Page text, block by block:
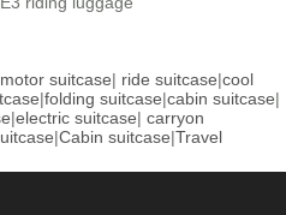
motor suitcase| ride suitcase|cool
|folding suitcase|cabin suitcase|
|electric suitcase| carryon
|Cabin suitcase|Travel